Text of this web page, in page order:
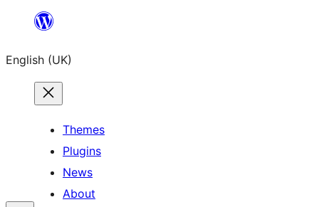
content
English (UK)
Themes
Plugins
News
About